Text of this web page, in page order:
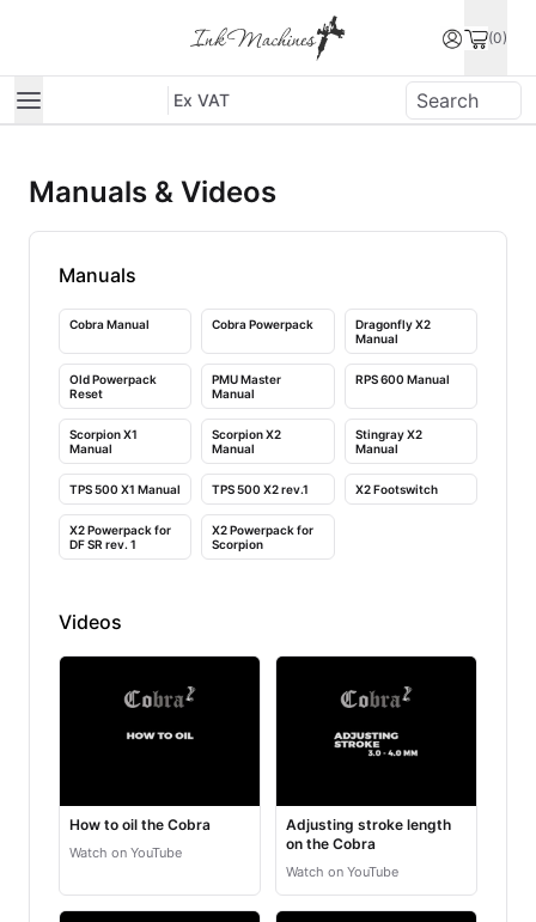
(0)
Ex VAT
Manuals & Videos
Manuals
unavailable
Cobra Manual
unavailable
Cobra Powerpack
unavailable
Dragonfly X2
Manual
Preview
unavailable
Old Powerpack
Reset
Preview
unavailable
PMU Master
Manual
Preview
unavailable
RPS 600 Manual
Preview
unavailable
Scorpion X1
Manual
Preview
unavailable
Scorpion X2
Manual
Preview
unavailable
Stingray X2
Manual
Preview
unavailable
TPS 500 X1 Manual
Preview
unavailable
TPS 500 X2 rev.1
Preview
unavailable
X2 Footswitch
Preview
unavailable
X2 Powerpack for
DF SR rev. 1
Preview
unavailable
X2 Powerpack for
Scorpion
Videos
How to oil the Cobra
Watch on YouTube
Adjusting stroke length
on the Cobra
Watch on YouTube